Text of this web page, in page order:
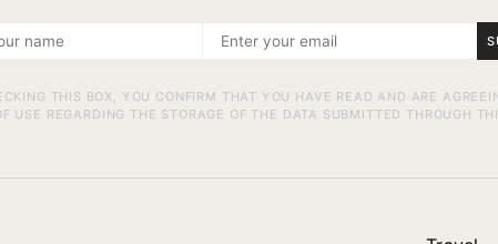
THIS BOX, YOU CONFIRM THAT YOU HAVE READ AND ARE
USE REGARDING THE STORAGE OF THE DATA SUBMITTED THROUGH